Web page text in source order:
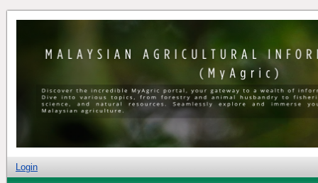
Login